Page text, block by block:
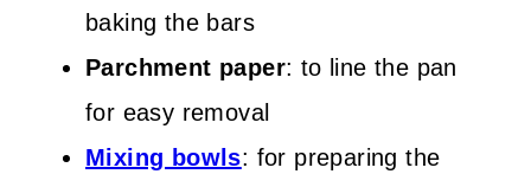
baking the bars
Parchment paper: to line the pan
for easy removal
Mixing bowls: for preparing the